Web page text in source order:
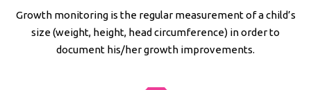
Growth monitoring is the regular measurement of a child’s
size (weight, height, head circumference) in order to
document his/her growth improvements.